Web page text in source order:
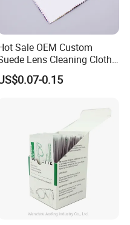
Sale OEM Custom
Lens Cleaning Cloth
15X18cm High Quality Micv
Cloth Bulk Order for
0.15